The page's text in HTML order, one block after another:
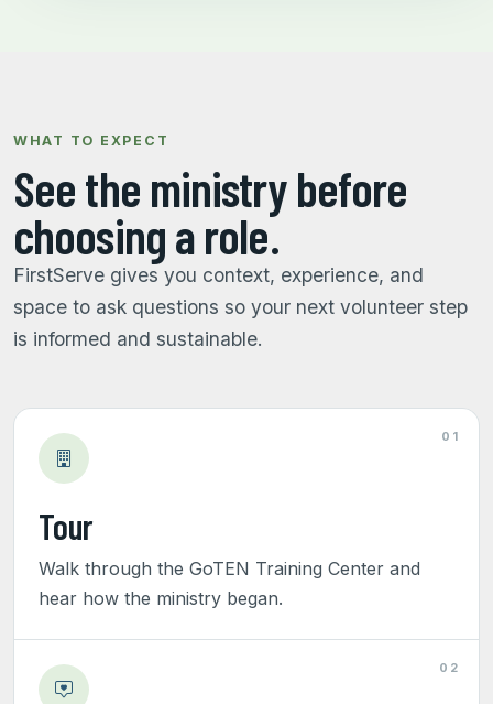
WHAT TO EXPECT
See the ministry before
choosing a role.
FirstServe gives you context, experience, and
space to ask questions so your next volunteer step
is informed and sustainable.
01
Tour
Walk through the GoTEN Training Center and
hear how the ministry began.
02